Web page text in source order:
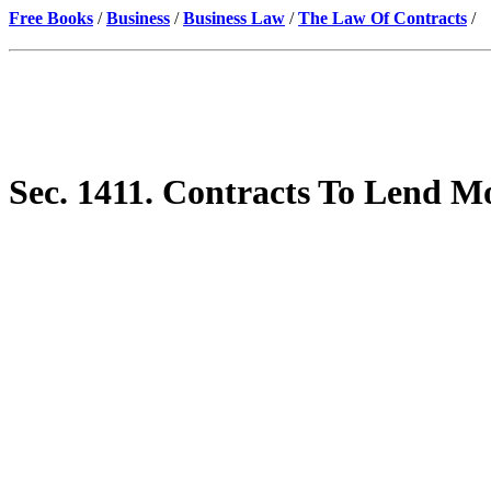
Free Books /Business /Business Law /The Law Of Contracts /
Sec. 1411. Contracts To Lend